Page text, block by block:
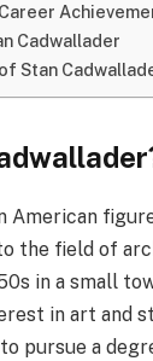
Cadwallader
Stan
American
the field of
in a small
in art and
pursue a